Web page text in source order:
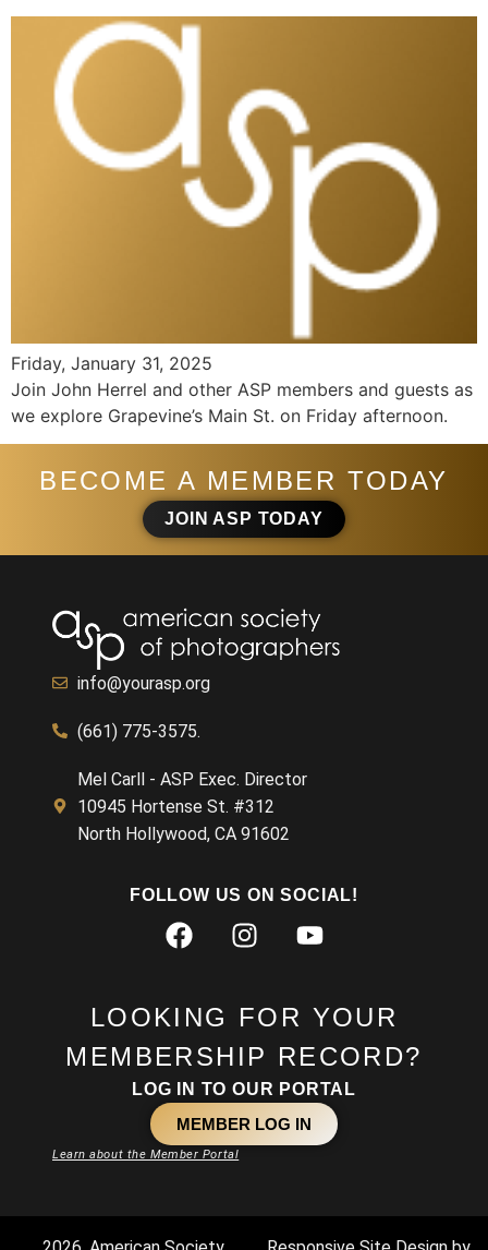
Friday, January 31, 2025
Join John Herrel and other ASP members and guests as
we explore Grapevine’s Main St. on Friday afternoon.
BECOME A MEMBER TODAY
JOIN ASP TODAY
info@yourasp.org
(661) 775-3575.
Mel Carll - ASP Exec. Director
10945 Hortense St. #312
North Hollywood, CA 91602
FOLLOW US ON SOCIAL!
LOOKING FOR YOUR
MEMBERSHIP RECORD?
LOG IN TO OUR PORTAL
MEMBER LOG IN
Learn about the Member Portal